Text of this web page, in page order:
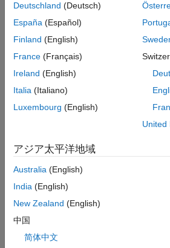
Create Adapter with Ports
Create an adapter with ports in
Create a model and get the root
model =
systemcomposer.openModel(
Create an adapter.
adapter =
Deutschland (Deutsch)
España (Español)
Finland (English)
France (Français)
Ireland (English)
Italia (Italiano)
Luxembourg (English)
United
アジア太平洋地域
Australia (English)
India (English)
New Zealand (English)
中国
简体中文